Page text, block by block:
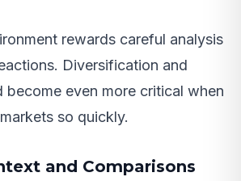
rewards careful analysis
Diversification and
become even more critical when
so quickly.
and Comparisons